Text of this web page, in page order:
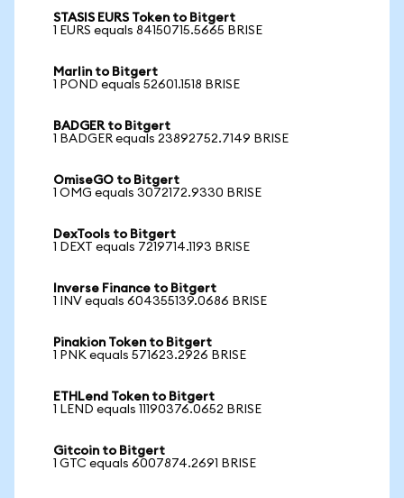
STASIS EURS Token to Bitgert
1 EURS equals 84150715.5665 BRISE
Marlin to Bitgert
1 POND equals 52601.1518 BRISE
BADGER to Bitgert
1 BADGER equals 23892752.7149 BRISE
OmiseGO to Bitgert
1 OMG equals 3072172.9330 BRISE
DexTools to Bitgert
1 DEXT equals 7219714.1193 BRISE
Inverse Finance to Bitgert
1 INV equals 604355139.0686 BRISE
Pinakion Token to Bitgert
1 PNK equals 571623.2926 BRISE
ETHLend Token to Bitgert
1 LEND equals 11190376.0652 BRISE
Gitcoin to Bitgert
1 GTC equals 6007874.2691 BRISE